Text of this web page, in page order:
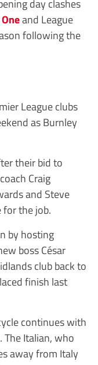
day clashes
and League
following the
League clubs
as Burnley
their bid to
Craig
and Steve
for the job.
by hosting
boss César
club back to
finish last
continues with
Italian, who
away from Italy